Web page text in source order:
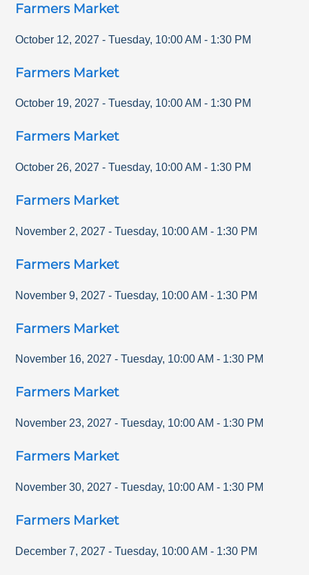
Farmers Market
October 12, 2027 - Tuesday, 10:00 AM - 1:30 PM
Farmers Market
October 19, 2027 - Tuesday, 10:00 AM - 1:30 PM
Farmers Market
October 26, 2027 - Tuesday, 10:00 AM - 1:30 PM
Farmers Market
November 2, 2027 - Tuesday, 10:00 AM - 1:30 PM
Farmers Market
November 9, 2027 - Tuesday, 10:00 AM - 1:30 PM
Farmers Market
November 16, 2027 - Tuesday, 10:00 AM - 1:30 PM
Farmers Market
November 23, 2027 - Tuesday, 10:00 AM - 1:30 PM
Farmers Market
November 30, 2027 - Tuesday, 10:00 AM - 1:30 PM
Farmers Market
December 7, 2027 - Tuesday, 10:00 AM - 1:30 PM